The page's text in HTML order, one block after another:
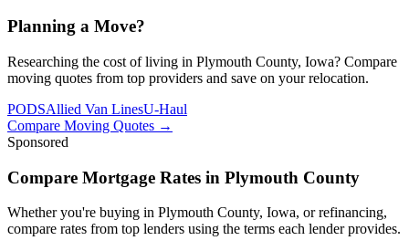
Planning a Move?
Researching the cost of living in Plymouth County, Iowa? Compare
moving quotes from top providers and save on your relocation.
PODSAllied Van LinesU-Haul
Compare Moving Quotes →
Sponsored
Compare Mortgage Rates in Plymouth County
Whether you're buying in Plymouth County, Iowa, or refinancing,
compare rates from top lenders using the terms each lender provides.